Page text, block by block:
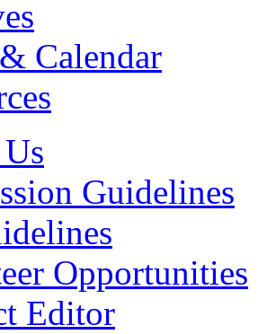
Calendar
Guidelines
Opportunities
Editor